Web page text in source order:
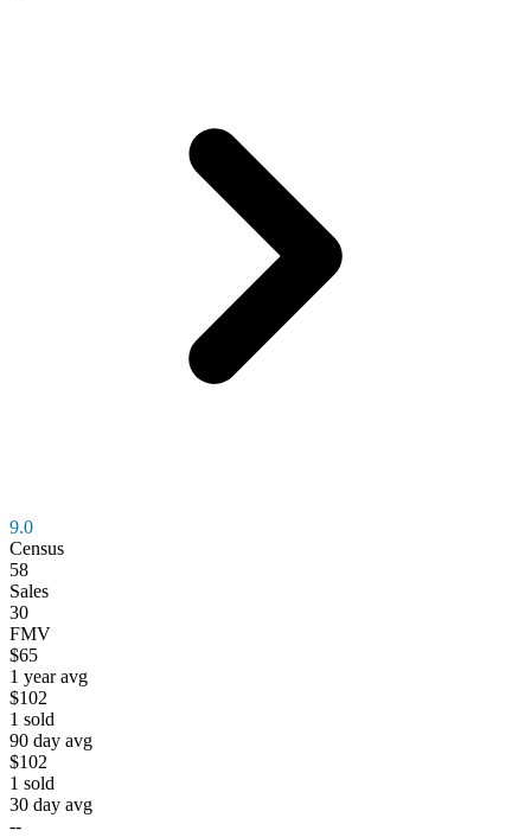
9.0
Census
58
Sales
30
FMV
$65
1 year avg
$102
1 sold
90 day avg
$102
1 sold
30 day avg
--